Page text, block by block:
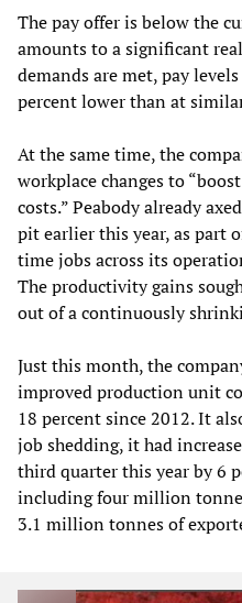
The pay offer is below the
amounts to a significant
demands are met, pay
percent lower than at
At the same time, the
workplace changes to
costs.” Peabody already
pit earlier this year, as part
time jobs across its
The productivity gains
out of a continuously
Just this month, the
improved production unit
18 percent since 2012. It
job shedding, it had
third quarter this year by 6
including four million
3.1 million tonnes of